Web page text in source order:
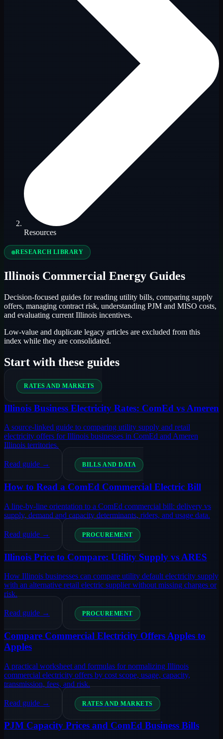
Resources
RESEARCH LIBRARY
Illinois Commercial Energy Guides
Decision-focused guides for reading utility bills, comparing supply
offers, managing contract risk, understanding PJM and MISO costs,
and evaluating current Illinois incentives.
Low-value and duplicate legacy articles are excluded from this
index while they are consolidated.
Start with these guides
RATES AND MARKETS
Illinois Business Electricity Rates: ComEd vs Ameren
A source-linked guide to comparing utility supply and retail
electricity offers for Illinois businesses in ComEd and Ameren
Illinois territories.
Read guide → BILLS AND DATA
How to Read a ComEd Commercial Electric Bill
A line-by-line orientation to a ComEd commercial bill: delivery vs
supply, demand and capacity determinants, riders, and usage data.
Read guide → PROCUREMENT
Illinois Price to Compare: Utility Supply vs ARES
How Illinois businesses can compare utility default electricity supply
with an alternative retail electric supplier without missing charges or
risk.
Read guide → PROCUREMENT
Compare Commercial Electricity Offers Apples to
Apples
A practical worksheet and formulas for normalizing Illinois
commercial electricity offers by cost scope, usage, capacity,
transmission, fees, and risk.
Read guide → RATES AND MARKETS
PJM Capacity Prices and ComEd Business Bills